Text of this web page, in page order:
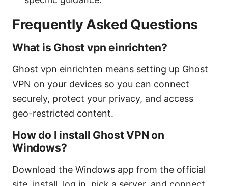
Frequently Asked Questions
What is Ghost vpn einrichten?
Ghost vpn einrichten means setting up Ghost
VPN on your devices so you can connect
securely, protect your privacy, and access
geo-restricted content.
How do I install Ghost VPN on
Windows?
Download the Windows app from the official